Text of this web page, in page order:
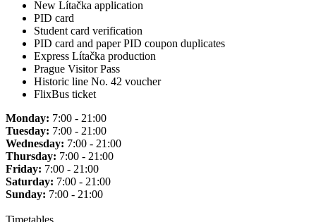
New Lítačka application
PID card
Student card verification
PID card and paper PID coupon duplicates
Express Lítačka production
Prague Visitor Pass
Historic line No. 42 voucher
FlixBus ticket
Monday: 7:00 - 21:00
Tuesday: 7:00 - 21:00
Wednesday: 7:00 - 21:00
Thursday: 7:00 - 21:00
Friday: 7:00 - 21:00
Saturday: 7:00 - 21:00
Sunday: 7:00 - 21:00